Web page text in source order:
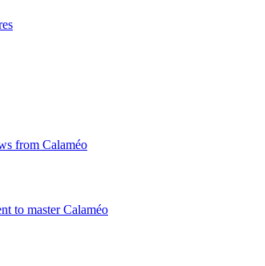
from Calaméo
to master Calaméo